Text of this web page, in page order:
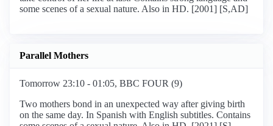
some scenes of a sexual nature. Also in HD. [2001] [S,AD]
Parallel Mothers
Tomorrow 23:10 - 01:05, BBC FOUR (9)
Two mothers bond in an unexpected way after giving birth
on the same day. In Spanish with English subtitles. Contains